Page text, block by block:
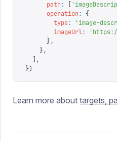
      path
: '
      operation
:
{
        type
: 'image-
        imageUrl
: '
      },
    },
  ],
})
Learn more about targets,